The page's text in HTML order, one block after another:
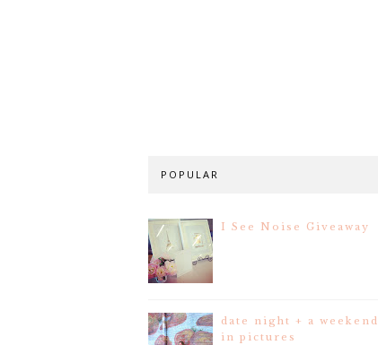
POPULAR
I See Noise Giveaway
date night + a weekend
in pictures